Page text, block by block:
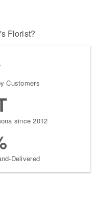
Florist?
Customers
since 2012
Delivered